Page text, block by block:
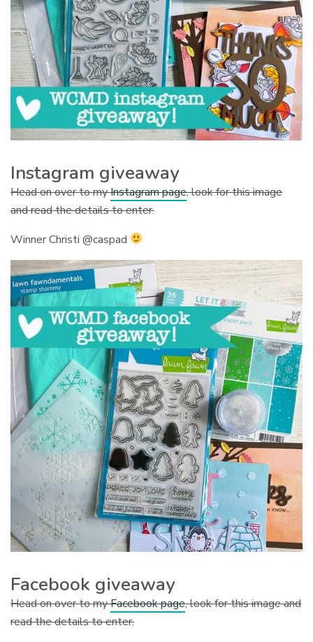
Instagram giveaway
Head on over to myInstagram page, look for this image
and read the details to enter.
Winner Christi @caspad
Facebook giveaway
Head on over to myFacebook page, look for this image and
read the details to enter.